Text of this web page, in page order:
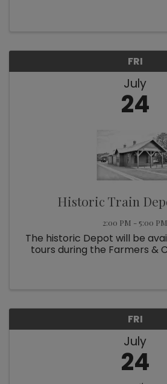
FRI
July
24
Historic Train
2:00 PM - 5:00 PM
The historic Depot will be
tours during the Farmers &
FRI
July
24